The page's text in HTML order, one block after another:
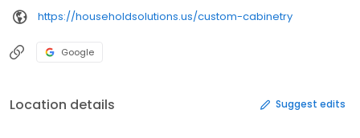
https://householdsolutions.us/custom-cabinetry
Google
Location details Suggest edits